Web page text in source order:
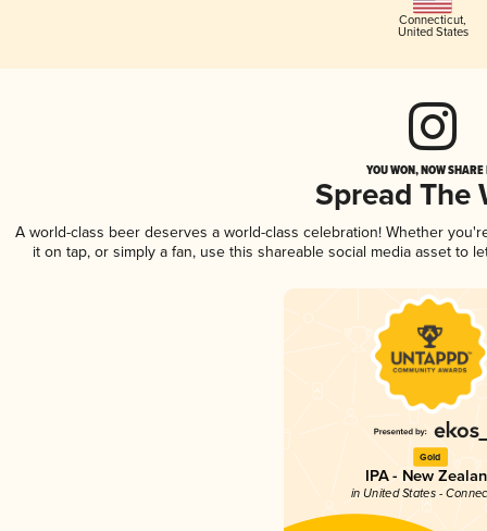
Connecticut,
United States
YOU WON, NOW
Spread The
A world-class beer deserves a world-class celebration! Whether
it on tap, or simply a fan, use this shareable social media asset to
Gold
IPA - New
in United States -